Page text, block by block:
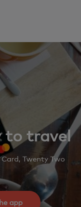
to travel
Twenty Two
app